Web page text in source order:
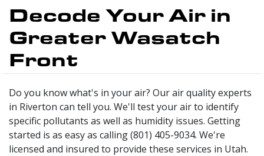
Decode Your Air in
Greater Wasatch
Front
Do you know what's in your air? Our air quality experts
in Riverton can tell you. We'll test your air to identify
specific pollutants as well as humidity issues. Getting
started is as easy as calling (801) 405-9034. We're
licensed and insured to provide these services in Utah.